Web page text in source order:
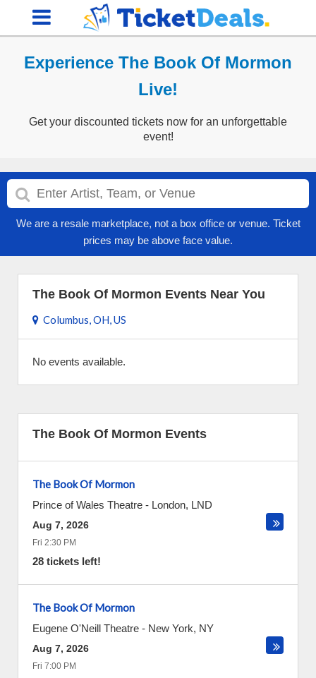
Experience The Book Of Mormon
Live!
Get your discounted tickets now for an unforgettable
event!
We are a resale marketplace, not a box office or venue. Ticket
prices may be above face value.
The Book Of Mormon Events Near You
Columbus, OH, US
No events available.
The Book Of Mormon Events
The Book Of Mormon
Prince of Wales Theatre - London, LND
Aug 7, 2026
Fri 2:30 PM
28 tickets left!
The Book Of Mormon
Eugene O'Neill Theatre - New York, NY
Aug 7, 2026
Fri 7:00 PM